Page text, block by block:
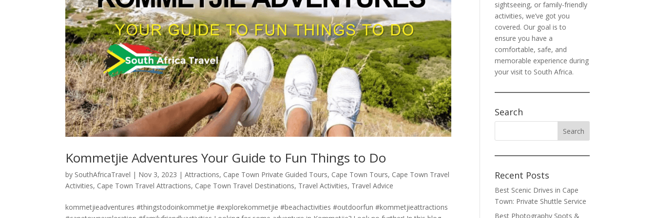
Kommetjie Adventures Your Guide to Fun Things to Do
by SouthAfricaTravel | Nov 3, 2023 |Attractions, Cape Town Private Guided Tours, Cape Town Tours, Cape Town Travel
Activities, Cape Town Travel Attractions, Cape Town Travel Destinations, Travel Activities, Travel Advice
kommetjieadventures #thingstodoinkommetjie #explorekommetjie #beachactivities #outdoorfun #kommetjieattractions
sightseeing, or family-friendly
activities, we’ve got you
covered. Our goal is to
ensure you have a
comfortable, safe, and
memorable experience during
your visit to South Africa.
Search
Recent Posts
Best Scenic Drives in Cape
Town: Private Shuttle Service
Best Photography Spots &